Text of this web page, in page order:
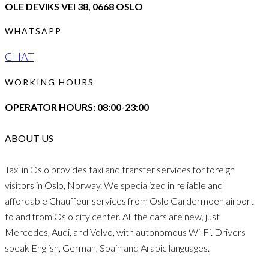
OLE DEVIKS VEI 38, 0668 OSLO
WHATSAPP
CHAT
WORKING HOURS
OPERATOR HOURS: 08:00-23:00
ABOUT US
Taxi in Oslo provides taxi and transfer services for foreign
visitors in Oslo, Norway. We specialized in reliable and
affordable Chauffeur services from Oslo Gardermoen airport
to and from Oslo city center. All the cars are new, just
Mercedes, Audi, and Volvo, with autonomous Wi-Fi. Drivers
speak English, German, Spain and Arabic languages.